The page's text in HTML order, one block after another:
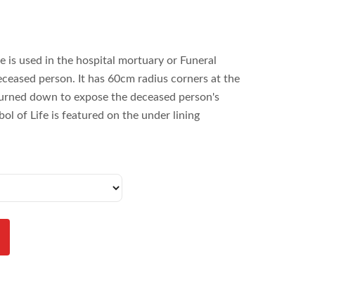
is used in the hospital mortuary or Funeral
person. It has 60cm radius corners at the
down to expose the deceased person's
of Life is featured on the under lining